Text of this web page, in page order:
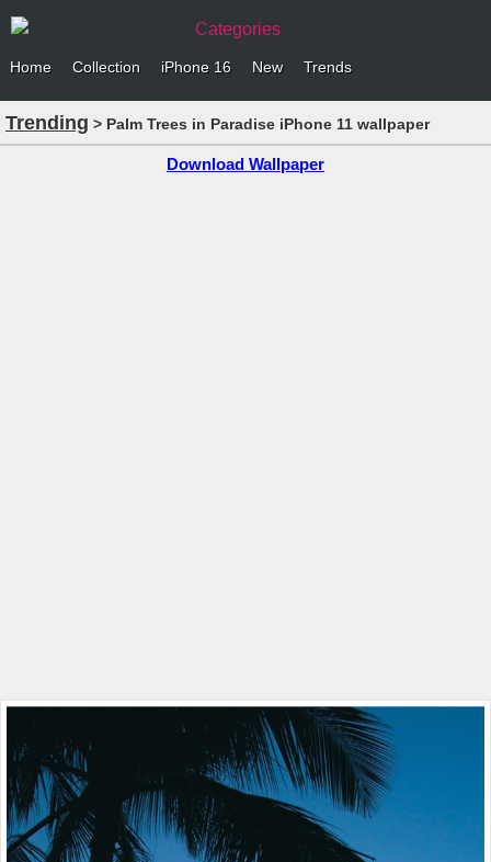
Categories
Home Collection iPhone 16 New Trends
Trending > Palm Trees in Paradise iPhone 11 wallpaper
Download Wallpaper